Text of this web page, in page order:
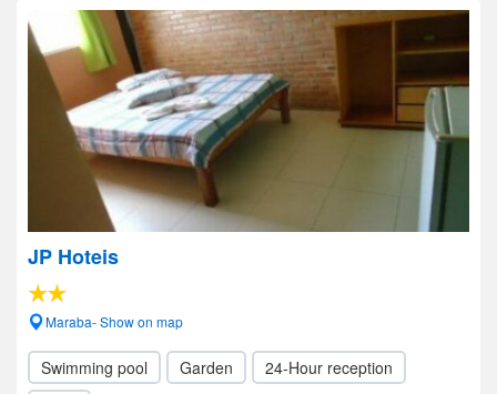
JP Hoteis
Maraba- Show on map
Swimming pool Garden
24-Hour reception